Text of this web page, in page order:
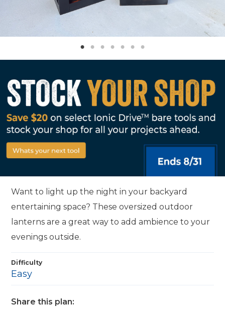
Want to light up the night in your backyard
entertaining space? These oversized outdoor
lanterns are a great way to add ambience to your
evenings outside.
Difficulty
Easy
Share this plan: